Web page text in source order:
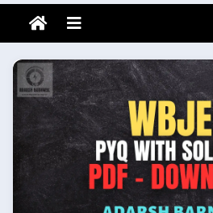
Skip
content
Adarsh Barnwal
Your Mentor & Guide
Menu